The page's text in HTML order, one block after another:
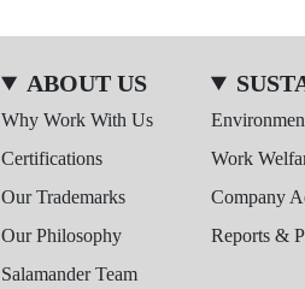
ABOUT US
Why Work With Us
Certifications
Our Trademarks
Our Philosophy
Salamander Team
Work
Company
Reports &